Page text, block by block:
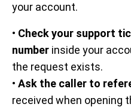
your account.
• Check your support
number inside your
the request exists.
• Ask the caller to
received when opening